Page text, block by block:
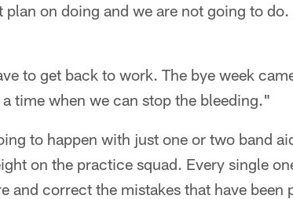
on doing and we are not going to
to get back to work. The bye week
time when we can stop the bleeding."
to happen with just one or two band
on the practice squad. Every single
and correct the mistakes that have been